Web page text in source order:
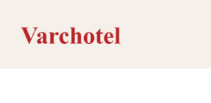
content